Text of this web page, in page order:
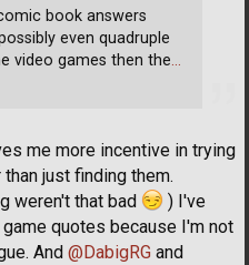
me more incentive in trying
just finding them.
weren't that bad
) I've
quotes because I'm not
And @DabigRG and
book answers
even quadruple
video games then the…